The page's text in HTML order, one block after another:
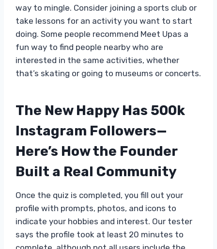
way to mingle. Consider joining a sports club or
take lessons for an activity you want to start
doing. Some people recommend Meet Upas a
fun way to find people nearby who are
interested in the same activities, whether
that’s skating or going to museums or concerts.
The New Happy Has 500k
Instagram Followers—
Here’s How the Founder
Built a Real Community
Once the quiz is completed, you fill out your
profile with prompts, photos, and icons to
indicate your hobbies and interest. Our tester
says the profile took at least 20 minutes to